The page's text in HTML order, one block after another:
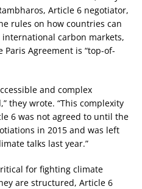
Article 6 negotiator,
rules on how countries can
carbon markets,
Agreement is “top-of-
and complex
they wrote. “This complexity
6 was not agreed to until the
in 2015 and was left
talks last year.”
for fighting climate
are structured, Article 6